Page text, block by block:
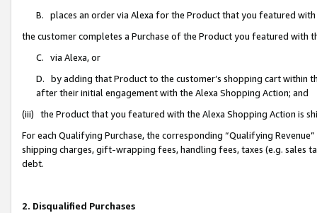
B. places an order via Alexa for the Product that you featured with
the customer completes a Purchase of the Product you featured with
C. via Alexa, or
D. by adding that Product to the customer’s shopping cart within
after their initial engagement with the Alexa Shopping Action; and
(iii) the Product that you featured with the Alexa Shopping Action is
For each Qualifying Purchase, the corresponding “Qualifying
shipping charges, gift-wrapping fees, handling fees, taxes (e.g. sales
debt.
2. Disqualified Purchases